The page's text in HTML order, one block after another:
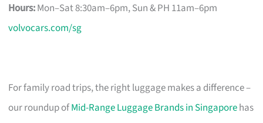
Hours:Mon–Sat 8:30am–6pm, Sun & PH 11am–6pm
volvocars.com/sg
For family road trips, the right luggage makes a difference –
our roundup ofMid-Range Luggage Brands in Singaporehas